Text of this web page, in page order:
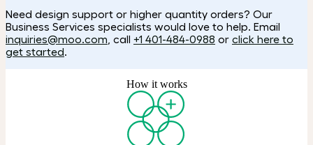
Need design support or higher quantity orders? Our
Business Services specialists would love to help. Email
inquiries@moo.com , call +1 401-484-0988 or click here to
get started.
How it works